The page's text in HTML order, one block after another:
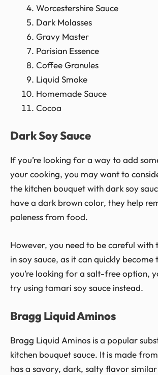
Worcestershire Sauce
Dark Molasses
Gravy Master
Parisian Essence
Coffee Granules
Liquid Smoke
Homemade Sauce
Cocoa
Dark Soy Sauce
If you’re looking for a way to add
your cooking, you may want to
the kitchen bouquet with dark soy
have a dark brown color, they help
paleness from food.
However, you need to be careful with
in soy sauce, as it can quickly become
you’re looking for a salt-free option,
try using tamari soy sauce instead.
Bragg Liquid Aminos
Bragg Liquid Aminos is a popular
kitchen bouquet sauce. It is made
has a savory, dark, salty flavor similar